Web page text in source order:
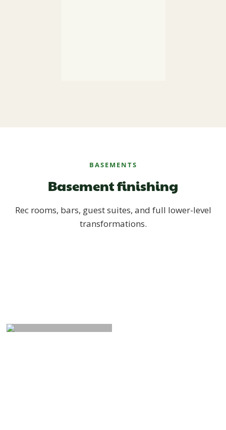
BASEMENTS
Basement finishing
Rec rooms, bars, guest suites, and full lower-level
transformations.